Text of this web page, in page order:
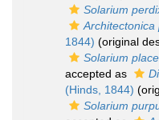
Solarium
Architectonica
1844) (original
Solarium
accepted as
(Hinds, 1844)
Solarium